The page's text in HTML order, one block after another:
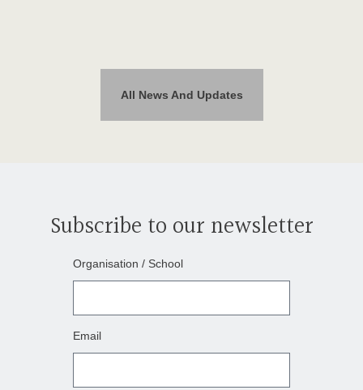
All News And Updates
Subscribe to our newsletter
Organisation / School
Email